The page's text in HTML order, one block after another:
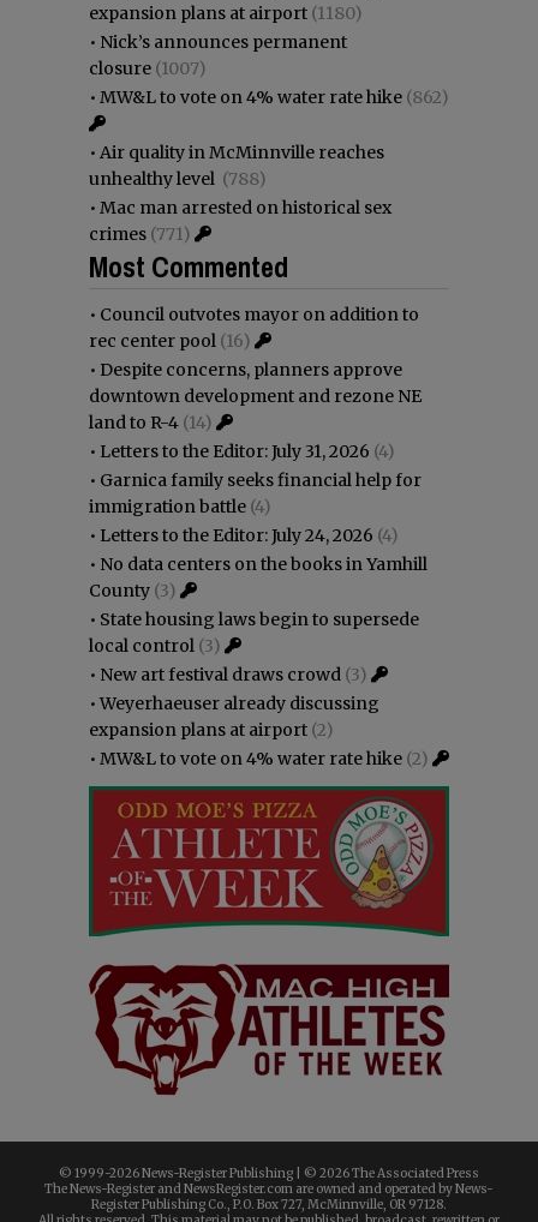
expansion plans at airport (1180)
• Nick’s announces permanent
closure (1007)
• MW&L to vote on 4% water rate hike (862)
• Air quality in McMinnville reaches
unhealthy level (788)
• Mac man arrested on historical sex
crimes (771)
Most Commented
• Council outvotes mayor on addition to
rec center pool (16)
• Despite concerns, planners approve
downtown development and rezone NE
land to R-4 (14)
• Letters to the Editor: July 31, 2026 (4)
• Garnica family seeks financial help for
immigration battle (4)
• Letters to the Editor: July 24, 2026 (4)
• No data centers on the books in Yamhill
County (3)
• State housing laws begin to supersede
local control (3)
• New art festival draws crowd (3)
•Weyerhaeuser already discussing
expansion plans at airport (2)
• MW&L to vote on 4% water rate hike (2)
© 1999-2026 News-Register Publishing | © 2026 The Associated Press
The News-Register and NewsRegister.com are owned and operated by News-
Register Publishing Co., P.O. Box 727, McMinnville, OR 97128.